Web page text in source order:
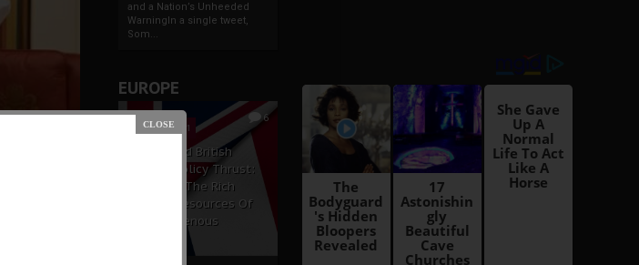
and a Nation’s Unheeded
WarningIn a single tweet,
Som...
EUROPE
6
19 Apr 2021
France And British
Foreign Policy Thrust:
Focus On The Rich
Natural Resources Of
The Indigenous